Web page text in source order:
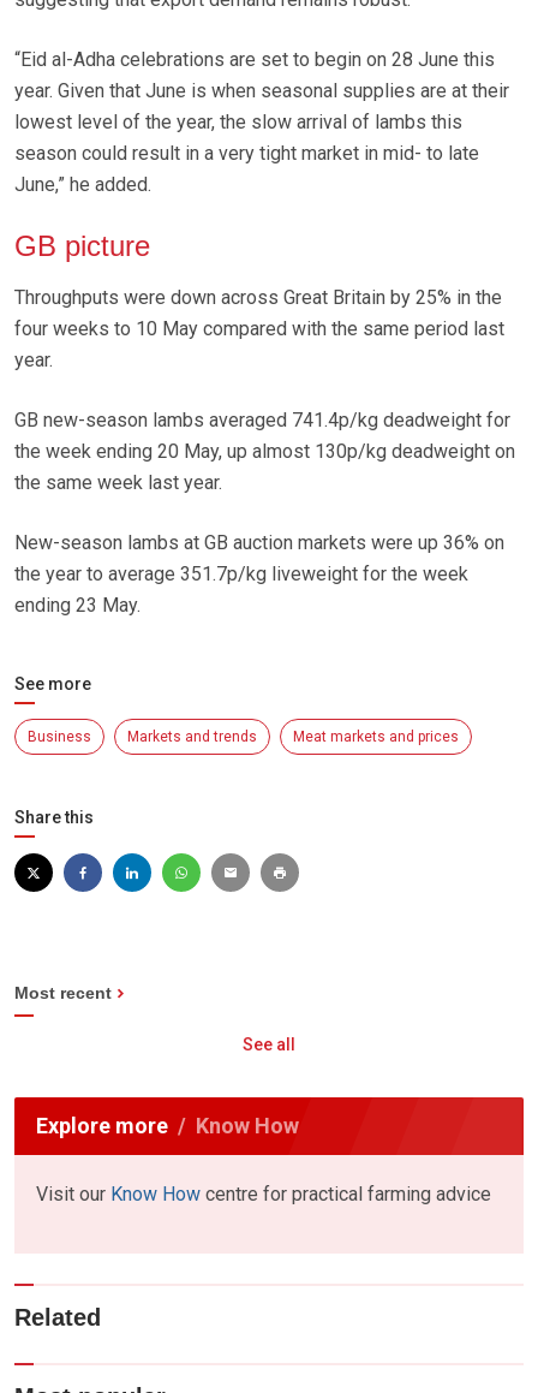
“Eid al-Adha celebrations are set to begin on 28 June this
year. Given that June is when seasonal supplies are at their
lowest level of the year, the slow arrival of lambs this
season could result in a very tight market in mid- to late
June,” he added.
GB picture
Throughputs were down across Great Britain by 25% in the
four weeks to 10 May compared with the same period last
year.
GB new-season lambs averaged 741.4p/kg deadweight for
the week ending 20 May, up almost 130p/kg deadweight on
the same week last year.
New-season lambs at GB auction markets were up 36% on
the year to average 351.7p/kg liveweight for the week
ending 23 May.
See more
Business Markets and trends Meat markets and prices
Share this
Most recent
See all
Explore more Know How
Visit our Know How centre for practical farming advice
Related